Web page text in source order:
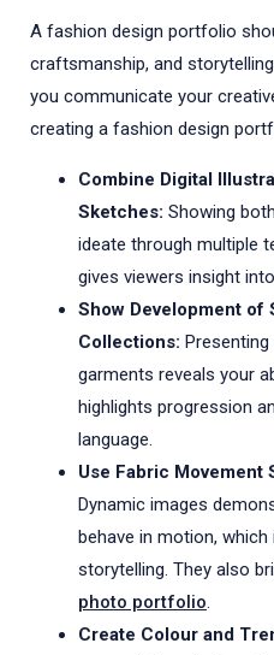
A fashion design portfolio
craftsmanship, and
you communicate your
creating a fashion design
Combine Digital
Sketches: Showing
ideate through multiple
gives viewers insight
Show Development
Collections:
garments reveals your
highlights progression
language.
Use Fabric Movement
Dynamic images
behave in motion,
storytelling. They also
photo portfolio.
Create Colour and